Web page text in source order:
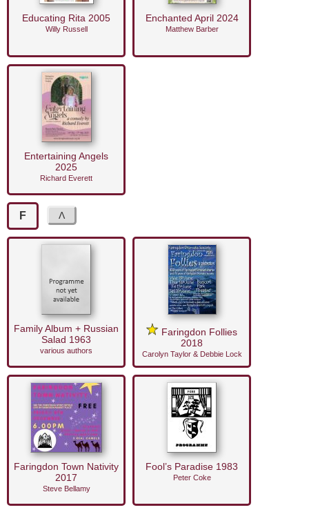
Educating Rita 2005
Willy Russell
Enchanted April 2024
Matthew Barber
Entertaining Angels
2025
Richard Everett
F
Family Album + Russian
Salad 1963
various authors
Faringdon Follies
2018
Carolyn Taylor & Debbie Lock
Faringdon Town Nativity
2017
Steve Bellamy
Fool’s Paradise 1983
Peter Coke